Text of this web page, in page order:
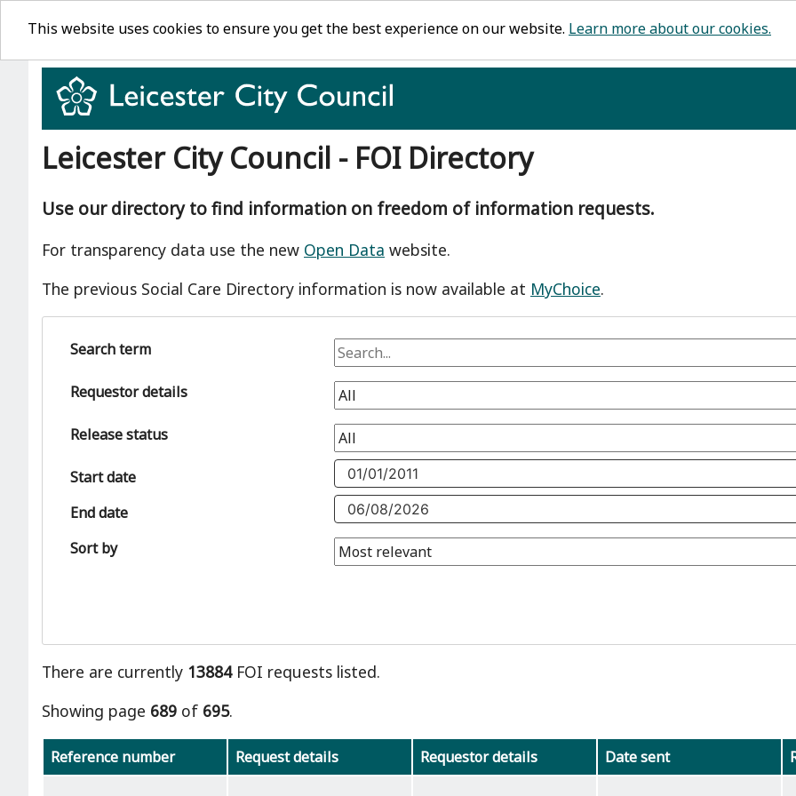
Leicester City Council - FOI Directory
Use our directory to find information on freedom of information requests.
For transparency data use the new Open Data website.
The previous Social Care Directory information is now available at MyChoice.
Search term
Requestor details
Release status
Start date
End date
Sort by
There are currently 13884FOI requests listed.
Showing page 689 of 695.
Reference number Request details Requestor details Date sent
This website uses cookies to ensure you get the best experience on our website. Learn more about our cookies.